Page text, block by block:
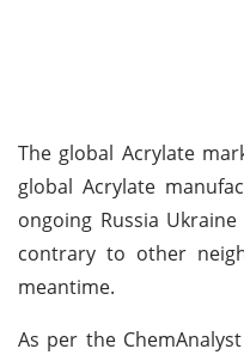
The global Acrylate
global Acrylate
ongoing Russia
contrary to other
meantime.
As per the